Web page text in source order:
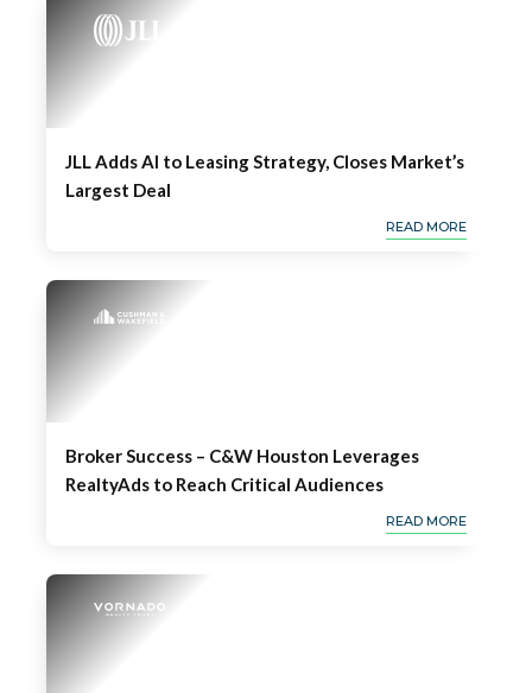
JLL Adds AI to Leasing Strategy, Closes Market’s
Largest Deal
READ MORE
Broker Success – C&W Houston Leverages
RealtyAds to Reach Critical Audiences
READ MORE